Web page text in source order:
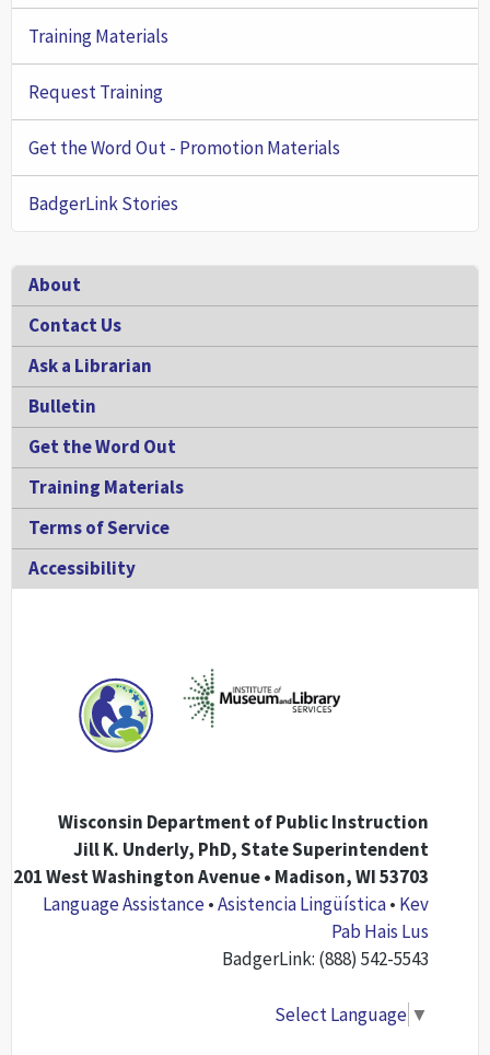
Training Materials
Request Training
Get the Word Out - Promotion Materials
BadgerLink Stories
Footer
About
Contact Us
Ask a Librarian
Bulletin
Get the Word Out
Training Materials
Terms of Service
Accessibility
Wisconsin Department of Public Instruction
Jill K. Underly, PhD, State Superintendent
201 West Washington Avenue • Madison, WI 53703
Language Assistance•Asistencia Lingüística• Kev
Pab Hais Lus
BadgerLink: (888) 542-5543
Select Language ▼